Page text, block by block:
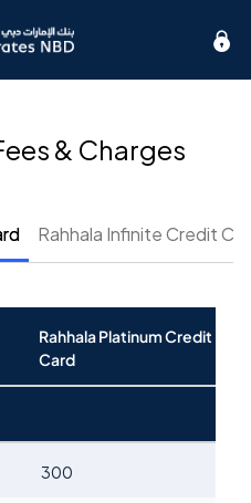
& Charges
Rahhala Infinite Credit
Rahhala Platinum Credit
Card
300